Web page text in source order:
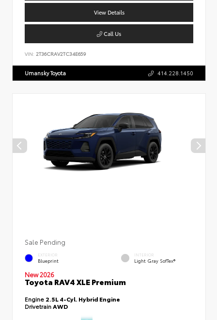
View Details
Call Us
VIN: 2T36CRAV2TC34E659
Umansky Toyota 414.228.1450
Sale Pending
EXTERIOR
Blueprint
INTERIOR
Light Gray SofTex®
New 2026
Toyota RAV4 XLE Premium
Engine 2.5L 4-Cyl. Hybrid Engine
DrivetrainAWD